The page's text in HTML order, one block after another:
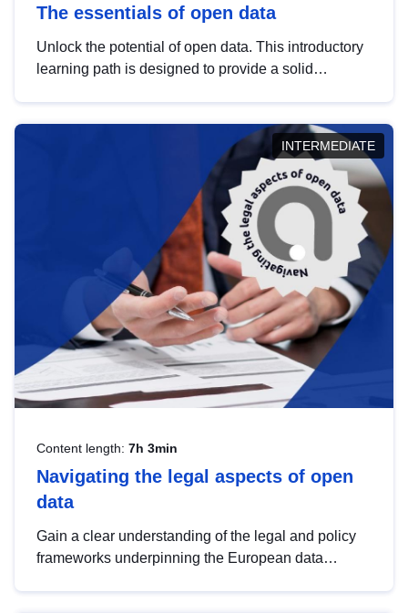
The essentials of open data
Unlock the potential of open data. This introductory
learning path is designed to provide a solid
INTERMEDIATE
Content length: 7h 3min
Navigating the legal aspects of open
data
Gain a clear understanding of the legal and policy
frameworks underpinning the European data